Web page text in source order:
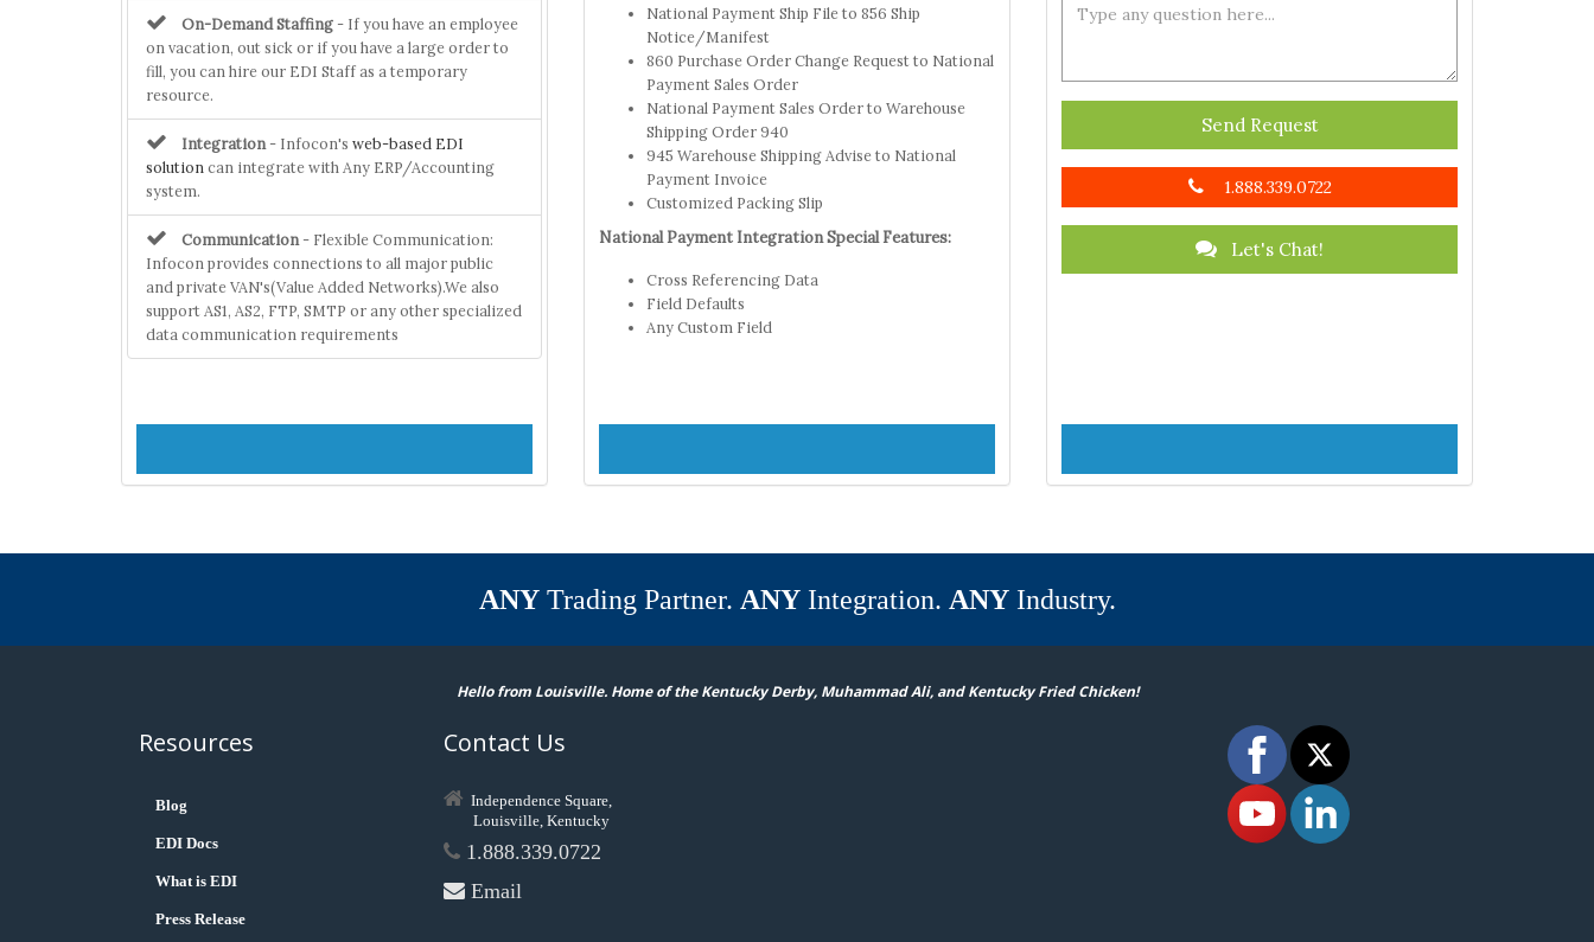
On-Demand Staffing - If you have an employee
on vacation, out sick or if you have a large order to
fill, you can hire our EDI Staff as a temporary
resource.
Integration - Infocon's web-based EDI
solution can integrate with Any ERP/Accounting
system.
Communication - Flexible Communication:
Infocon provides connections to all major public
and private VAN's(Value Added Networks).We also
support AS1, AS2, FTP, SMTP or any other specialized
data communication requirements
National Payment Ship File to 856 Ship
Notice/Manifest
860 Purchase Order Change Request to National
Payment Sales Order
National Payment Sales Order to Warehouse
Shipping Order 940
945 Warehouse Shipping Advise to National
Payment Invoice
Customized Packing Slip
National Payment Integration Special Features:
Cross Referencing Data
Field Defaults
Any Custom Field
Send Request
1.888.339.0722
Let's Chat!
ANYTrading Partner. ANYIntegration. ANYIndustry.
Hello from Louisville. Home of the Kentucky Derby, Muhammad Ali, and Kentucky Fried Chicken!
Resources
Blog
EDI Docs
What is EDI
Press Release
Contact Us
Independence Square,
Louisville, Kentucky
1.888.339.0722
Email